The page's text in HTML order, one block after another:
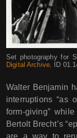
Set photography for
Digital Archive. ID
Walter Benjamin
interruptions “as
form-giving”
Bertolt Brecht’s
are a way to